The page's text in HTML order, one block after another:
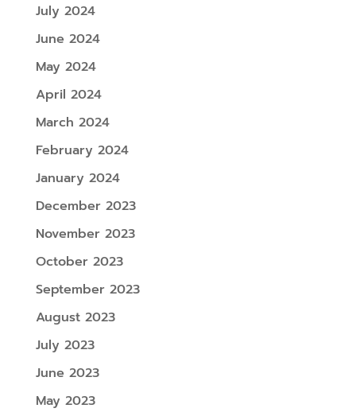
July 2024
June 2024
May 2024
April 2024
March 2024
February 2024
January 2024
December 2023
November 2023
October 2023
September 2023
August 2023
July 2023
June 2023
May 2023